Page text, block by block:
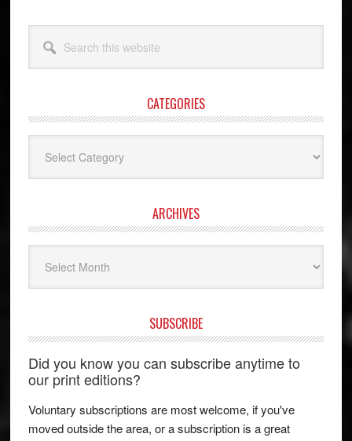
this
website
CATEGORIES
ARCHIVES
SUBSCRIBE
Did you know you can subscribe anytime to
our print editions?
Voluntary subscriptions are most welcome, if you've
moved outside the area, or a subscription is a great